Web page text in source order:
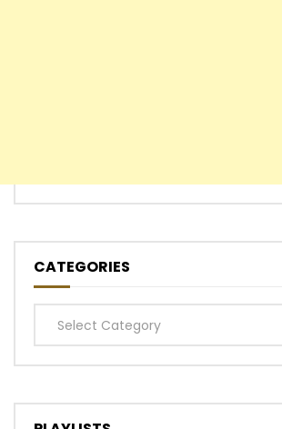
CATEGORIES
Categories